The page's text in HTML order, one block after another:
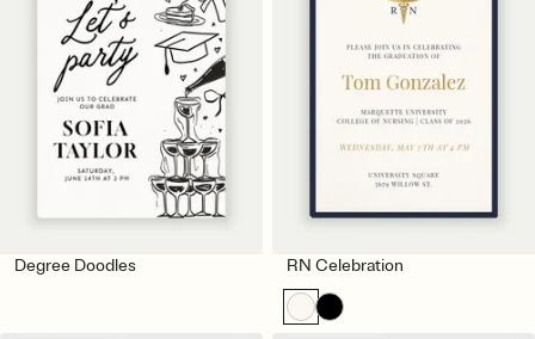
Degree Doodles RN Celebration